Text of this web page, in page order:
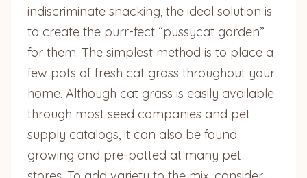
indiscriminate snacking, the ideal solution is
to create the purr-fect “pussycat garden”
for them. The simplest method is to place a
few pots of fresh cat grass throughout your
home. Although cat grass is easily available
through most seed companies and pet
supply catalogs, it can also be found
growing and pre-potted at many pet